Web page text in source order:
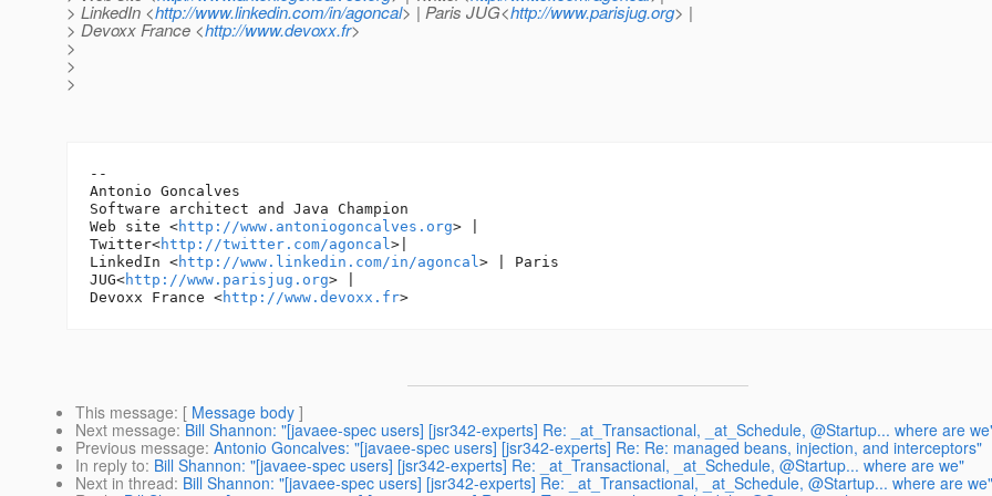
> LinkedIn <http://www.linkedin.com/in/agoncal> | Paris JUG<http://www.parisjug.org> |
> Devoxx France <http://www.devoxx.fr>
>
>
>
--
Antonio Goncalves
Software architect and Java Champion
Web site <http://www.antoniogoncalves.org> |
Twitter<http://twitter.com/agoncal>|
LinkedIn <http://www.linkedin.com/in/agoncal> | Paris
JUG<http://www.parisjug.org> |
Devoxx France <http://www.devoxx.fr
This message: [ Message body ]
Next message: Bill Shannon: "[javaee-spec users] [jsr342-experts] Re: _at_Transactional, _at_Schedule, @Startup... where are
Previous message: Antonio Goncalves: "[javaee-spec users] [jsr342-experts] Re: Re: managed beans, injection, and interceptors"
In reply to: Bill Shannon: "[javaee-spec users] [jsr342-experts] Re: _at_Transactional, _at_Schedule, @Startup... where are we"
Next in thread: Bill Shannon: "[javaee-spec users] [jsr342-experts] Re: _at_Transactional, _at_Schedule, @Startup... where are we"